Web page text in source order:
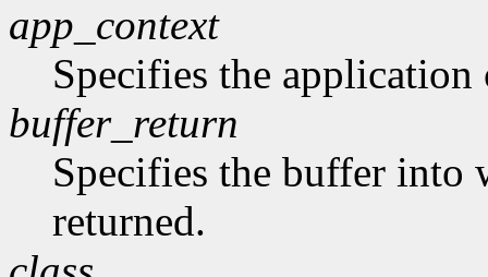
app_context
Specifies the application
buffer_return
Specifies the buffer into
returned.